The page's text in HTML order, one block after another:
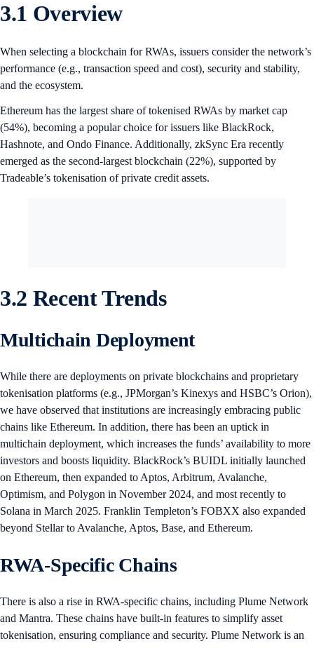
3.1 Overview
When selecting a blockchain for RWAs, issuers consider the network’s
performance (e.g., transaction speed and cost), security and stability,
and the ecosystem.
Ethereum has the largest share of tokenised RWAs by market cap
(54%), becoming a popular choice for issuers like BlackRock,
Hashnote, and Ondo Finance. Additionally, zkSync Era recently
emerged as the second-largest blockchain (22%), supported by
Tradeable’s tokenisation of private credit assets.
3.2 Recent Trends
Multichain Deployment
While there are deployments on private blockchains and proprietary
tokenisation platforms (e.g., JPMorgan’s Kinexys and HSBC’s Orion),
we have observed that institutions are increasingly embracing public
chains like Ethereum. In addition, there has been an uptick in
multichain deployment, which increases the funds’ availability to more
investors and boosts liquidity. BlackRock’s BUIDL initially launched
on Ethereum, then expanded to Aptos, Arbitrum, Avalanche,
Optimism, and Polygon in November 2024, and most recently to
Solana in March 2025. Franklin Templeton’s FOBXX also expanded
beyond Stellar to Avalanche, Aptos, Base, and Ethereum.
RWA-Specific Chains
There is also a rise in RWA-specific chains, including Plume Network
and Mantra. These chains have built-in features to simplify asset
tokenisation, ensuring compliance and security. Plume Network is an